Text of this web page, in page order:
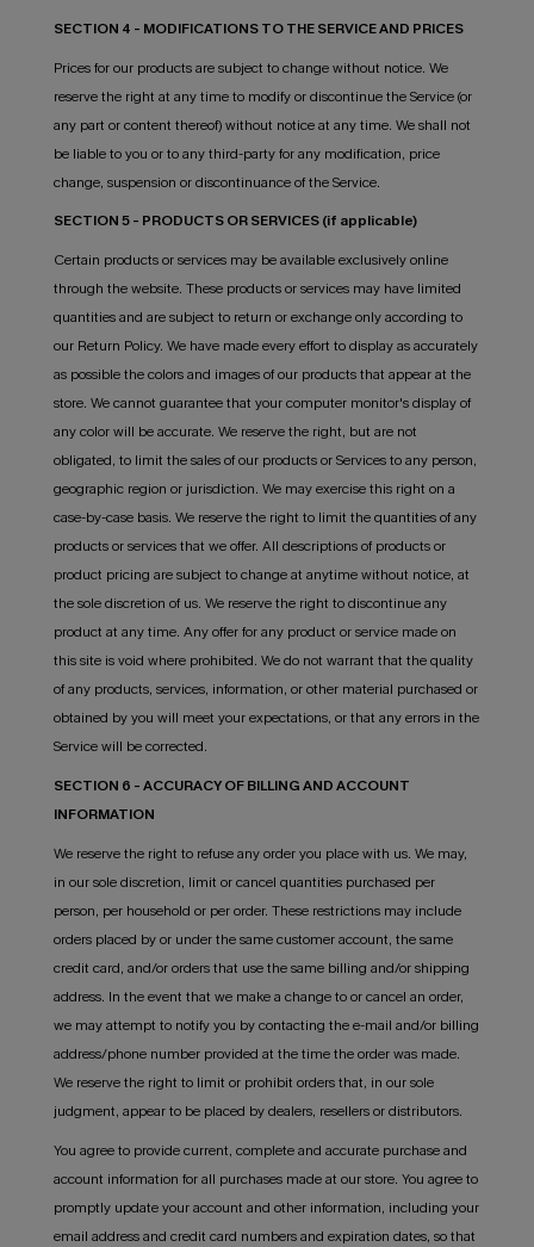
SECTION 4 - MODIFICATIONS TO THE SERVICE AND PRICES
Prices for our products are subject to change without notice. We
reserve the right at any time to modify or discontinue the Service (or
any part or content thereof) without notice at any time. We shall not
be liable to you or to any third-party for any modification, price
change, suspension or discontinuance of the Service.
SECTION 5 - PRODUCTS OR SERVICES (if applicable)
Certain products or services may be available exclusively online
through the website. These products or services may have limited
quantities and are subject to return or exchange only according to
our Return Policy. We have made every effort to display as accurately
as possible the colors and images of our products that appear at the
store. We cannot guarantee that your computer monitor's display of
any color will be accurate. We reserve the right, but are not
obligated, to limit the sales of our products or Services to any person,
geographic region or jurisdiction. We may exercise this right on a
case-by-case basis. We reserve the right to limit the quantities of any
products or services that we offer. All descriptions of products or
product pricing are subject to change at anytime without notice, at
the sole discretion of us. We reserve the right to discontinue any
product at any time. Any offer for any product or service made on
this site is void where prohibited. We do not warrant that the quality
of any products, services, information, or other material purchased or
obtained by you will meet your expectations, or that any errors in the
Service will be corrected.
SECTION 6 - ACCURACY OF BILLING AND ACCOUNT
INFORMATION
We reserve the right to refuse any order you place with us. We may,
in our sole discretion, limit or cancel quantities purchased per
person, per household or per order. These restrictions may include
orders placed by or under the same customer account, the same
credit card, and/or orders that use the same billing and/or shipping
address. In the event that we make a change to or cancel an order,
we may attempt to notify you by contacting the e-mail and/or billing
address/phone number provided at the time the order was made.
We reserve the right to limit or prohibit orders that, in our sole
judgment, appear to be placed by dealers, resellers or distributors.
You agree to provide current, complete and accurate purchase and
account information for all purchases made at our store. You agree to
promptly update your account and other information, including your
email address and credit card numbers and expiration dates, so that